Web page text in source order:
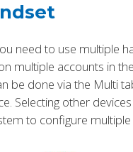
need to use multiple
multiple accounts in
be done via the Multi
Selecting other
to configure